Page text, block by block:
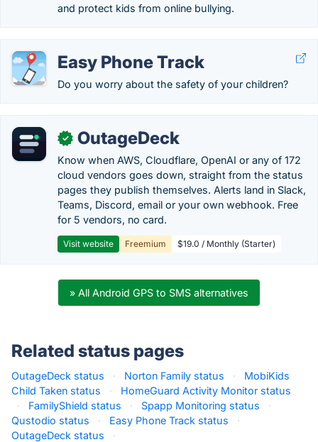
and protect kids from online bullying.
Easy Phone Track
Do you worry about the safety of your children?
✓ OutageDeck
Know when AWS, Cloudflare, OpenAI or any of 172
cloud vendors goes down, straight from the status
pages they publish themselves. Alerts land in Slack,
Teams, Discord, email or your own webhook. Free
for 5 vendors, no card.
Visit website Freemium $19.0 / Monthly (Starter)
» All Android GPS to SMS alternatives
Related status pages
OutageDeck status · Norton Family status ·
MobiKids
Child Taken status
·
HomeGuard Activity Monitor status
·
FamilyShield status · Spapp Monitoring status
·
Qustodio status
· Easy Phone Track status
·
OutageDeck status
·